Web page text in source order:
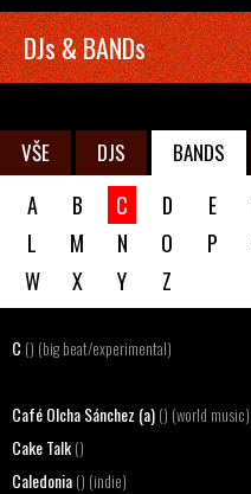
DJs & BANDs
VŠE DJS BANDS
A B C D E
L
M N O P
W
X Y Z
C () (big beat/experimental)
Café Olcha Sánchez (a) () (world music)
Cake Talk ()
Caledonia () (indie)